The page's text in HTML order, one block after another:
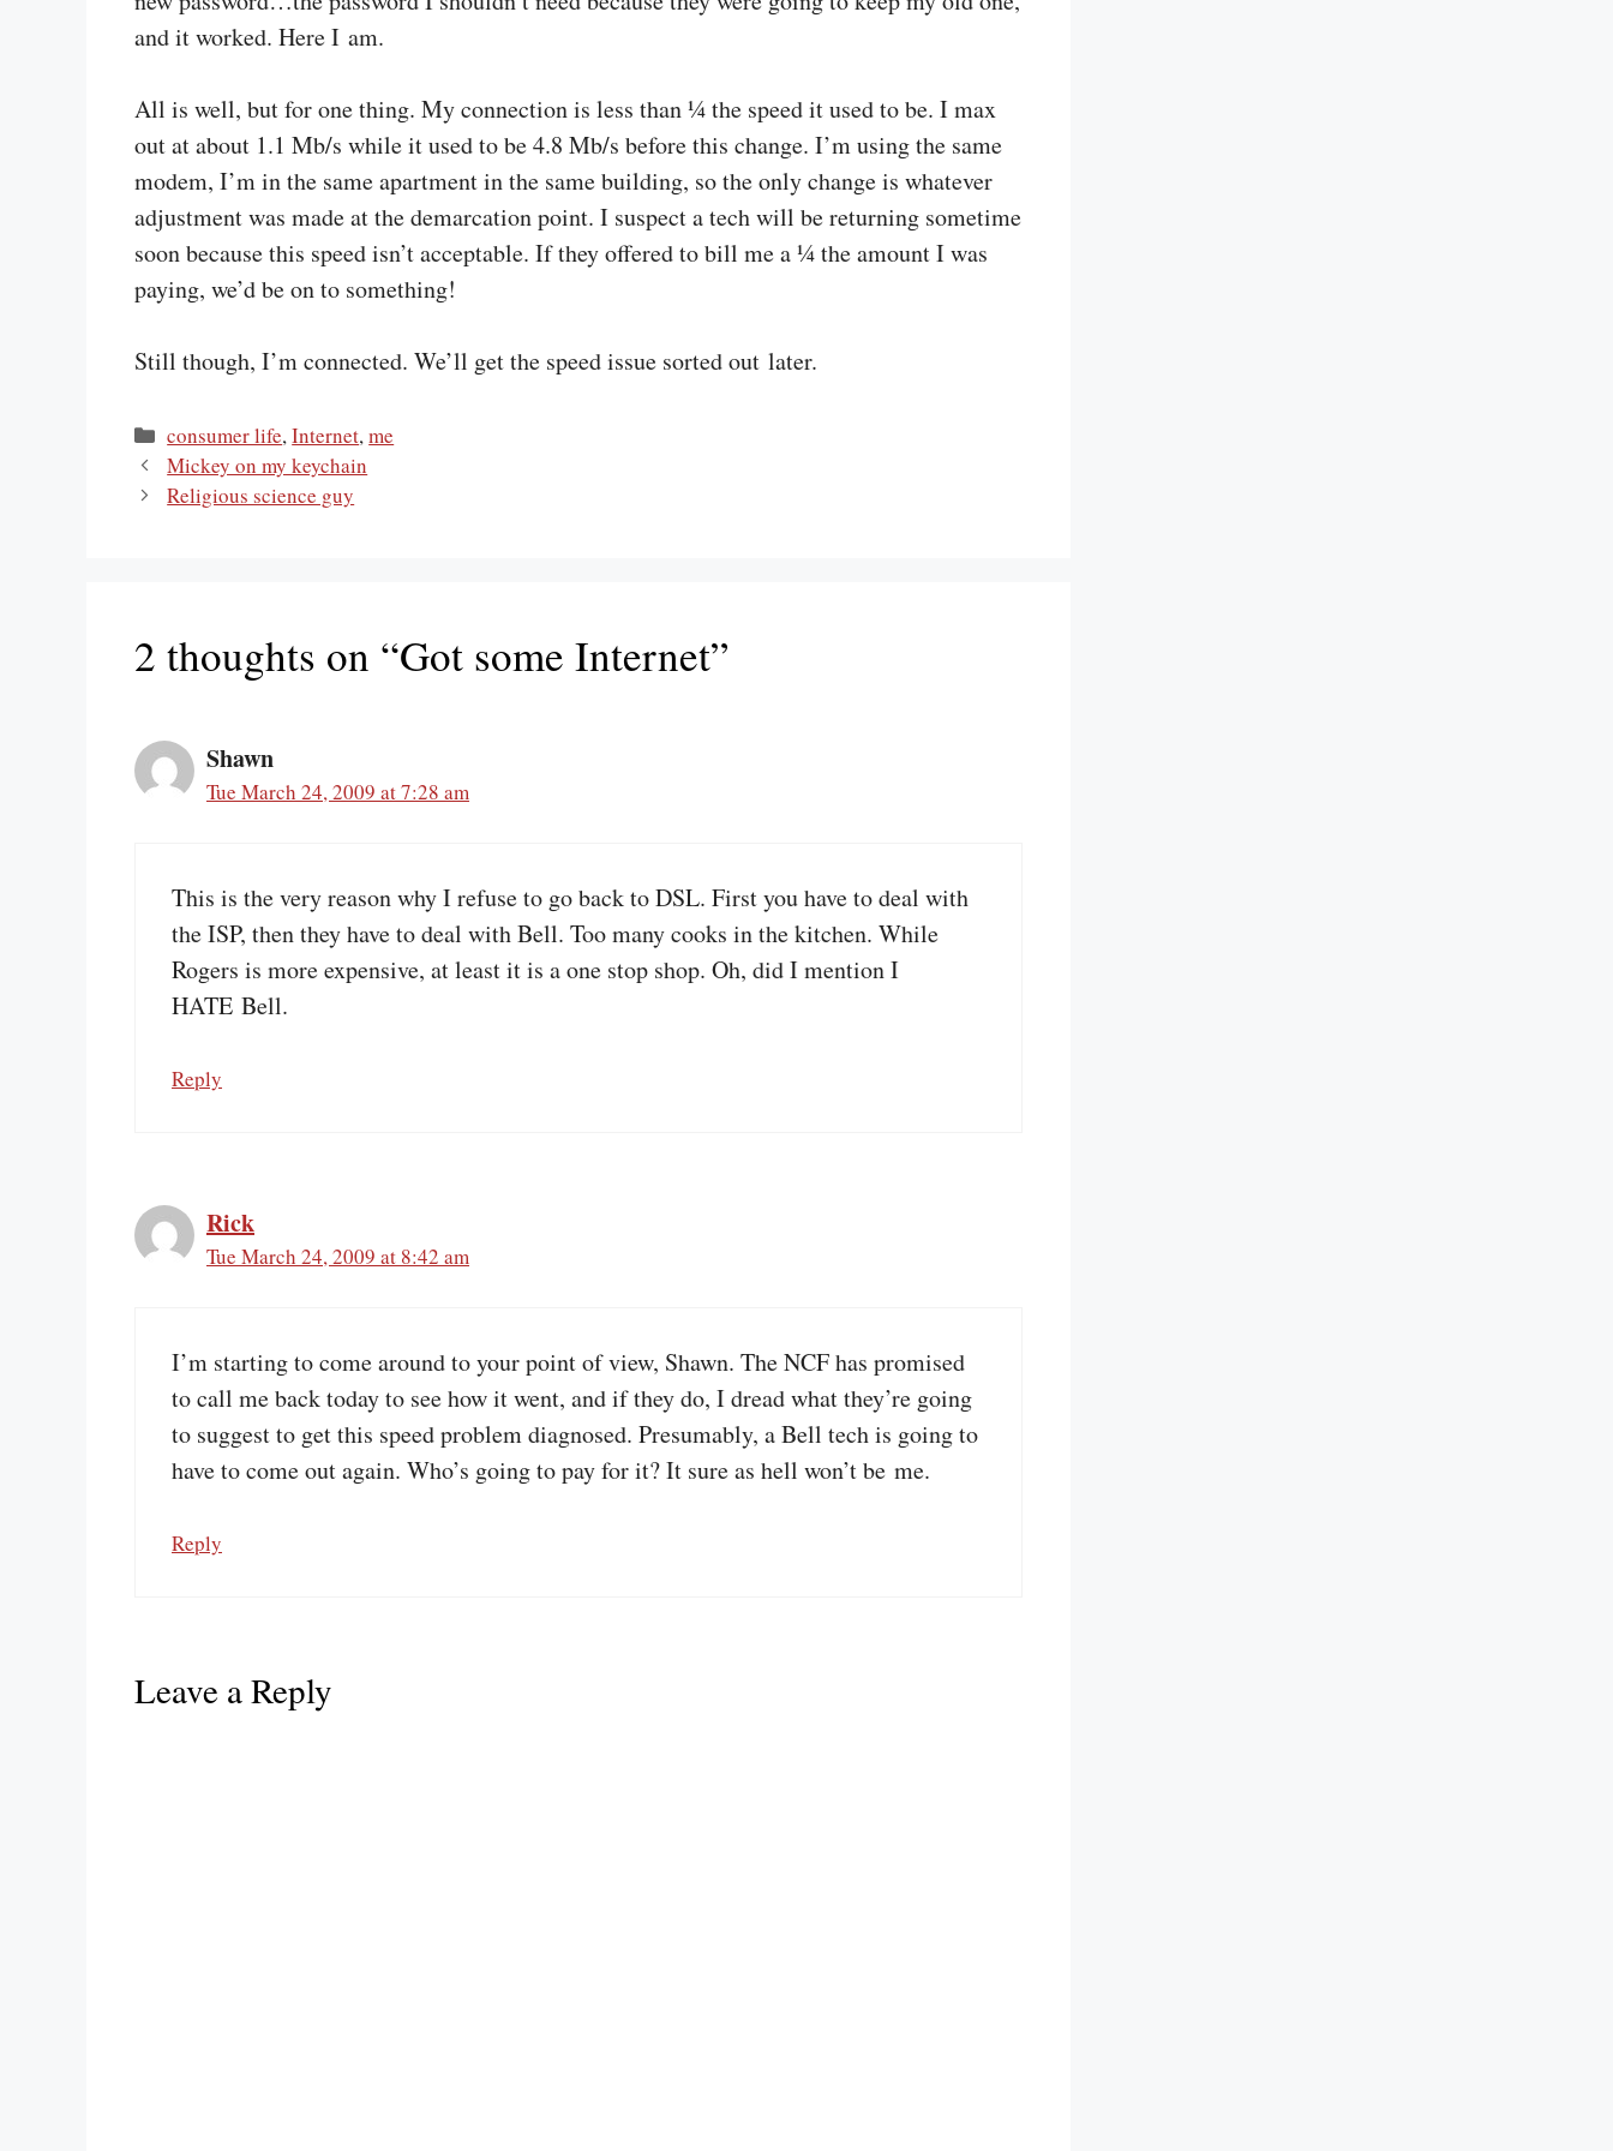
and it worked. Here I am.
All is well, but for one thing. My connection is less than ¼ the speed it used to be. I max
out at about 1.1 Mb/s while it used to be 4.8 Mb/s before this change. I’m using the same
modem, I’m in the same apartment in the same building, so the only change is whatever
adjustment was made at the demarcation point. I suspect a tech will be returning sometime
soon because this speed isn’t acceptable. If they offered to bill me a ¼ the amount I was
paying, we’d be on to something!
Still though, I’m connected. We’ll get the speed issue sorted out later.
Categories
consumer life,Internet,me
Mickey on my keychain
Religious science guy
2 thoughts on “Got some Internet”
Shawn
Tue March 24, 2009 at 7:28 am
This is the very reason why I refuse to go back to DSL. First you have to deal with
the ISP, then they have to deal with Bell. Too many cooks in the kitchen. While
Rogers is more expensive, at least it is a one stop shop. Oh, did I mention I
HATE Bell.
Reply
Rick
Tue March 24, 2009 at 8:42 am
I’m starting to come around to your point of view, Shawn. The NCF has promised
to call me back today to see how it went, and if they do, I dread what they’re going
to suggest to get this speed problem diagnosed. Presumably, a Bell tech is going to
have to come out again. Who’s going to pay for it? It sure as hell won’t be me.
Reply
Leave a Reply